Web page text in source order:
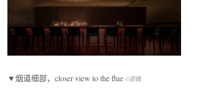
▼烟道细部，closer view to the flue ©邵峰